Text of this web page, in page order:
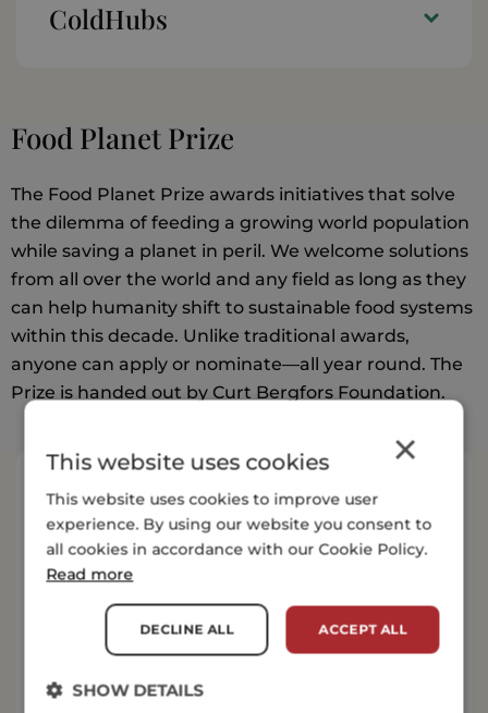
ColdHubs
Food Planet Prize
The Food Planet Prize awards initiatives that solve
the dilemma of feeding a growing world population
while saving a planet in peril. We welcome solutions
from all over the world and any field as long as they
can help humanity shift to sustainable food systems
within this decade. Unlike traditional awards,
anyone can apply or nominate—all year round. The
Prize is handed out by Curt Bergfors Foundation.
Resources
Press release
Nigerian food tech start-up ColdHubs and Global
Mangrove Alliance pocket 2 million dollars each in
the third edition of the Food Planet Prize, the world’s
biggest environmental award
CONTINUE READING
×
This website uses cookies
This website uses cookies to improve user
experience. By using our website you consent to
all cookies in accordance with our Cookie Policy.
Read more
ACCEPT ALL
DECLINE ALL
SHOW DETAILS